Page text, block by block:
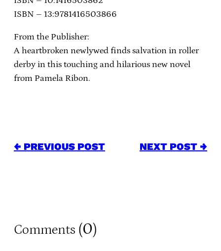
ISBN – 13:9781416503866
From the Publisher:
A heartbroken newlywed finds salvation in roller
derby in this touching and hilarious new novel
from Pamela Ribon.
← PREVIOUS POST NEXT POST →
Comments (0)